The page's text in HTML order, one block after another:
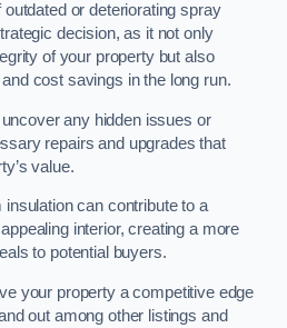
outdated or deteriorating spray
decision, as it not only
of your property but also
cost savings in the long run.
any hidden issues or
repairs and upgrades that
value.
can contribute to a
interior, creating a more
to potential buyers.
your property a competitive edge
out among other listings and